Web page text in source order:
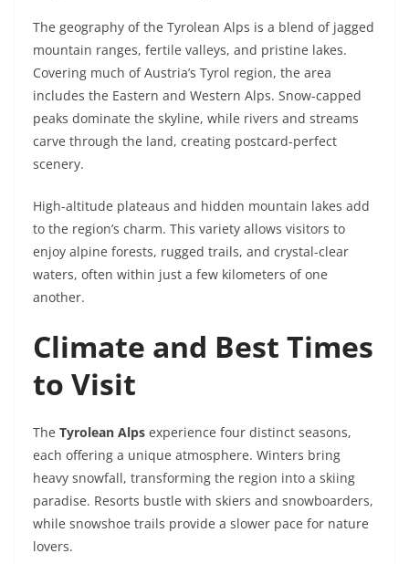
The geography of the Tyrolean Alps is a blend of jagged
mountain ranges, fertile valleys, and pristine lakes.
Covering much of Austria’s Tyrol region, the area
includes the Eastern and Western Alps. Snow-capped
peaks dominate the skyline, while rivers and streams
carve through the land, creating postcard-perfect
scenery.
High-altitude plateaus and hidden mountain lakes add
to the region’s charm. This variety allows visitors to
enjoy alpine forests, rugged trails, and crystal-clear
waters, often within just a few kilometers of one
another.
Climate and Best Times
to Visit
The Tyrolean Alps experience four distinct seasons,
each offering a unique atmosphere. Winters bring
heavy snowfall, transforming the region into a skiing
paradise. Resorts bustle with skiers and snowboarders,
while snowshoe trails provide a slower pace for nature
lovers.